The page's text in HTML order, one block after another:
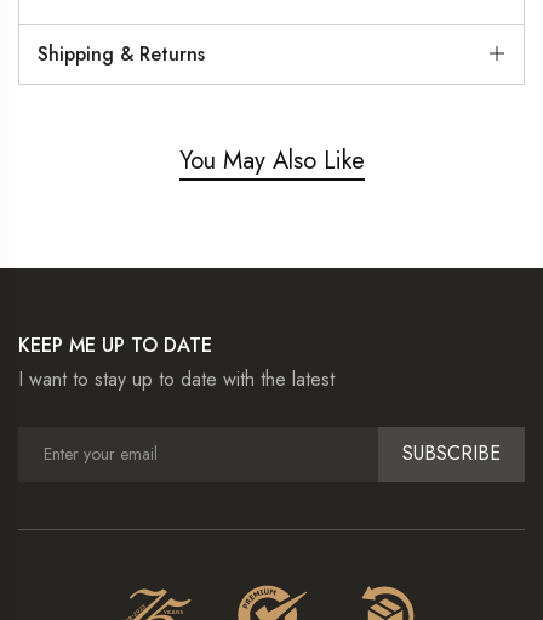
Shipping & Returns
You May Also Like
KEEP ME UP TO DATE
I want to stay up to date with the latest
SUBSCRIBE